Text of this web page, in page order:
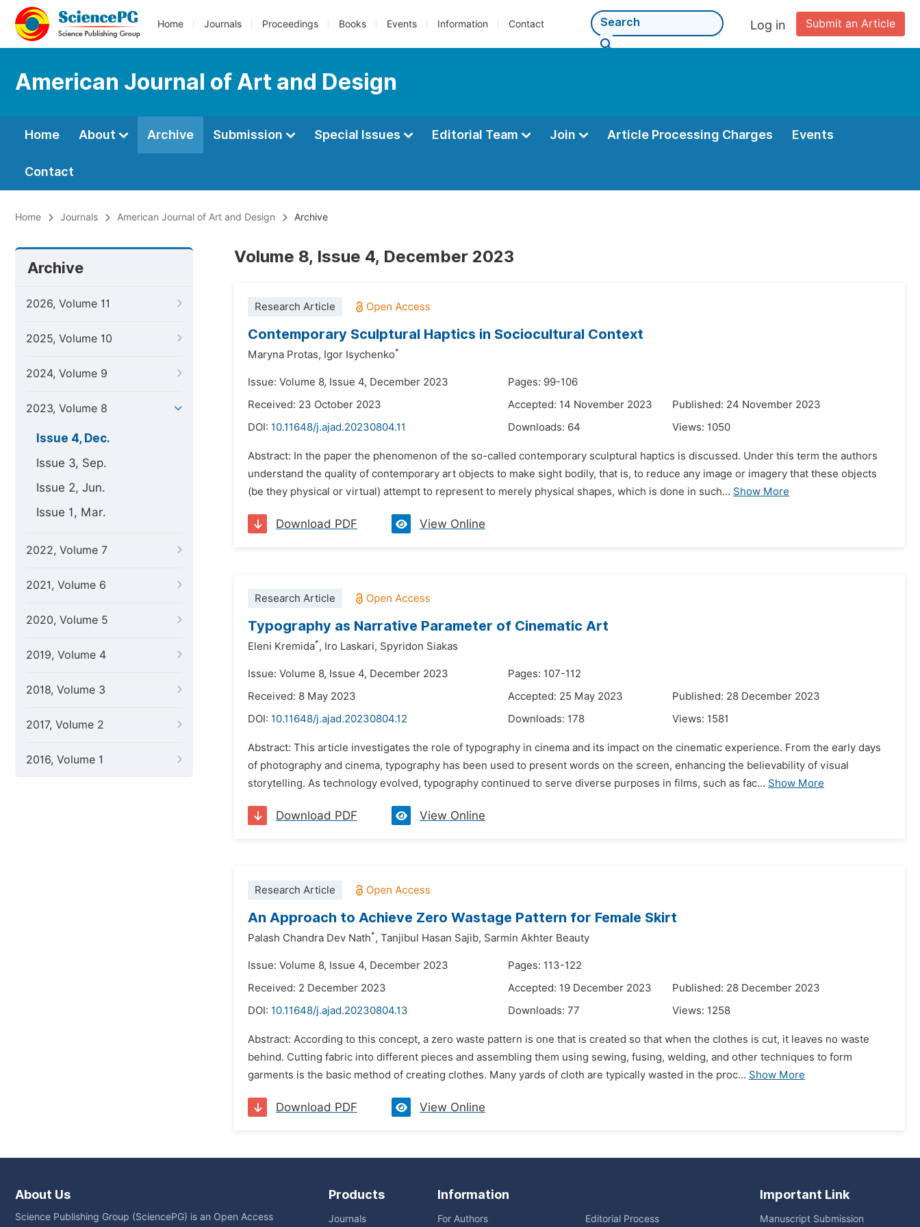
Home Journals Proceedings Books Events Information Contact Submit an Article
Log in
American Journal of Art and Design
Home About Archive Submission Special Issues Editorial Team Join Article Processing Charges Events
Contact
Home Journals American Journal of Art and Design Archive
Archive
2026, Volume 11
2025, Volume 10
2024, Volume 9
2023, Volume 8
Issue 4, Dec.
Issue 3, Sep.
Issue 2, Jun.
Issue 1, Mar.
2022, Volume 7
2021, Volume 6
2020, Volume 5
2019, Volume 4
2018, Volume 3
2017, Volume 2
2016, Volume 1
Volume 8, Issue 4, December 2023
Research Article
Contemporary Sculptural Haptics in Sociocultural Context
Maryna Protas, Igor Isychenko*
Issue: Volume 8, Issue 4, December 2023
Pages: 99-106
Received: 23 October 2023
Accepted: 14 November 2023
Published: 24 November 2023
DOI: 10.11648/j.ajad.20230804.11 Downloads: 64 Views: 1050
Abstract: In the paper the phenomenon of the so-called contemporary sculptural haptics is discussed. Under this term the authors
understand the quality of contemporary art objects to make sight bodily, that is, to reduce any image or imagery that these objects
(be they physical or virtual) attempt to represent to merely physical shapes, which is done in such... Show More
Download PDF View Online
Research Article
Typography as Narrative Parameter of Cinematic Art
Eleni Kremida*, Iro Laskari, Spyridon Siakas
Issue: Volume 8, Issue 4, December 2023
Pages: 107-112
Received: 8 May 2023
Accepted: 25 May 2023
Published: 28 December 2023
DOI: 10.11648/j.ajad.20230804.12 Downloads: 178 Views: 1581
Abstract: This article investigates the role of typography in cinema and its impact on the cinematic experience. From the early days
of photography and cinema, typography has been used to present words on the screen, enhancing the believability of visual
storytelling. As technology evolved, typography continued to serve diverse purposes in films, such as fac... Show More
Download PDF View Online
Research Article
An Approach to Achieve Zero Wastage Pattern for Female Skirt
Palash Chandra Dev Nath*, Tanjibul Hasan Sajib, Sarmin Akhter Beauty
Issue: Volume 8, Issue 4, December 2023
Pages: 113-122
Received: 2 December 2023
Accepted: 19 December 2023
Published: 28 December 2023
DOI: 10.11648/j.ajad.20230804.13 Downloads: 77 Views: 1258
Abstract: According to this concept, a zero waste pattern is one that is created so that when the clothes is cut, it leaves no waste
behind. Cutting fabric into different pieces and assembling them using sewing, fusing, welding, and other techniques to form
garments is the basic method of creating clothes. Many yards of cloth are typically wasted in the proc... Show More
Download PDF View Online
About Us
Science Publishing Group (SciencePG) is an Open Access
Products
Journals
Information
For Authors Editorial Process
Important Link
Manuscript Submission